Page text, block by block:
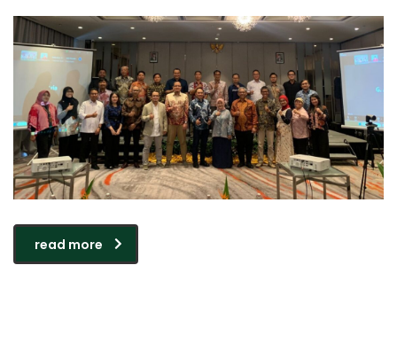
read more